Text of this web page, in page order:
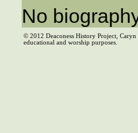
No
© 2012 Deaconess History Project,
educational and worship purposes.